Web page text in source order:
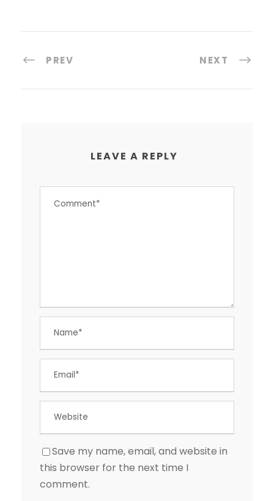
PREV NEXT
LEAVE A REPLY
Save my name, email, and website in
this browser for the next time I
comment.